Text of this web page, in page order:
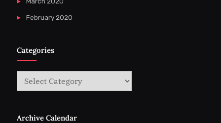
February 2020
Categories
Categories
Archive Calendar